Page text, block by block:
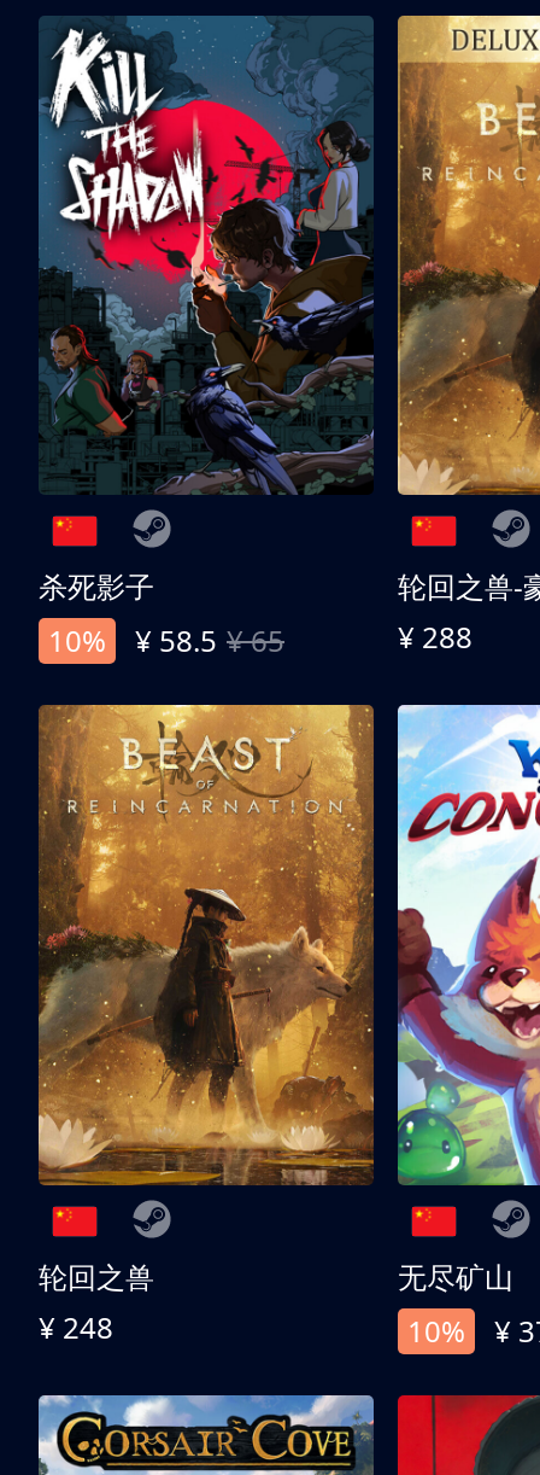
杀死影子
10%
¥ 58.5 ¥ 65
轮回之兽-
¥ 288
轮回之兽
¥ 248
无尽矿山
10%
¥